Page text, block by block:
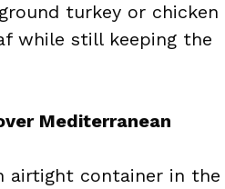
turkey or chicken
while still keeping the
Mediterranean
airtight container in the